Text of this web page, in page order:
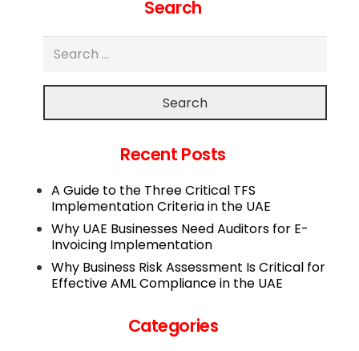
Search
Search
Recent Posts
A Guide to the Three Critical TFS
Implementation Criteria in the UAE
Why UAE Businesses Need Auditors for E-
Invoicing Implementation
Why Business Risk Assessment Is Critical for
Effective AML Compliance in the UAE
Categories